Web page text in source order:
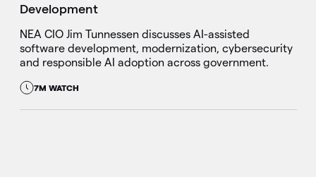
Development
NEA CIO Jim Tunnessen discusses AI-assisted
software development, modernization, cybersecurity
and responsible AI adoption across government.
7M WATCH